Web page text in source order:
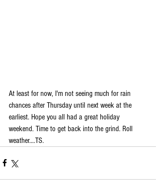
At least for now, I'm not seeing much for rain
chances after Thursday until next week at the
earliest. Hope you all had a great holiday
weekend. Time to get back into the grind. Roll
weather....TS.